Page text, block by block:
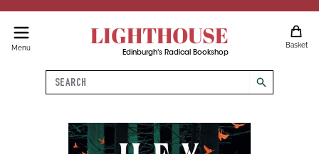
Menu LIGHTHOUSE
Edinburgh's Radical Bookshop
Basket
Search
search